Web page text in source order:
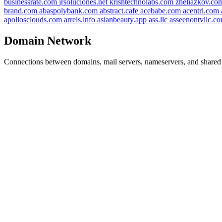
brand.com abaspolybank.com abstract.cafe acebabe.com acentri.com
apollosclouds.com arrels.info asianbeauty.app ass.llc
Domain Network
Connections between domains, mail servers, nameservers, and